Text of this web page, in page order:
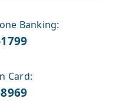
Banking:
Card: